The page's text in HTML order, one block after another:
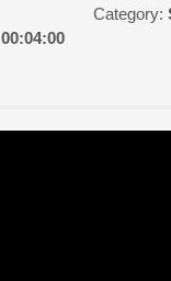
Category:
00:04:00